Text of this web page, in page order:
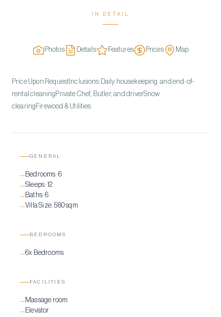
IN DETAIL
Photos Details Features Prices Map
Price Upon RequestInclusions:Daily housekeeping and end-of-
rental cleaningPrivate Chef, Butler, and driverSnow
clearingFirewood & Utilities
GENERAL
—Bedrooms: 6
—Sleeps: 12
—Baths:6
—Villa Size:580 sqm
BEDROOMS
—6x Bedrooms
FACILITIES
—Massage room
—Elevator